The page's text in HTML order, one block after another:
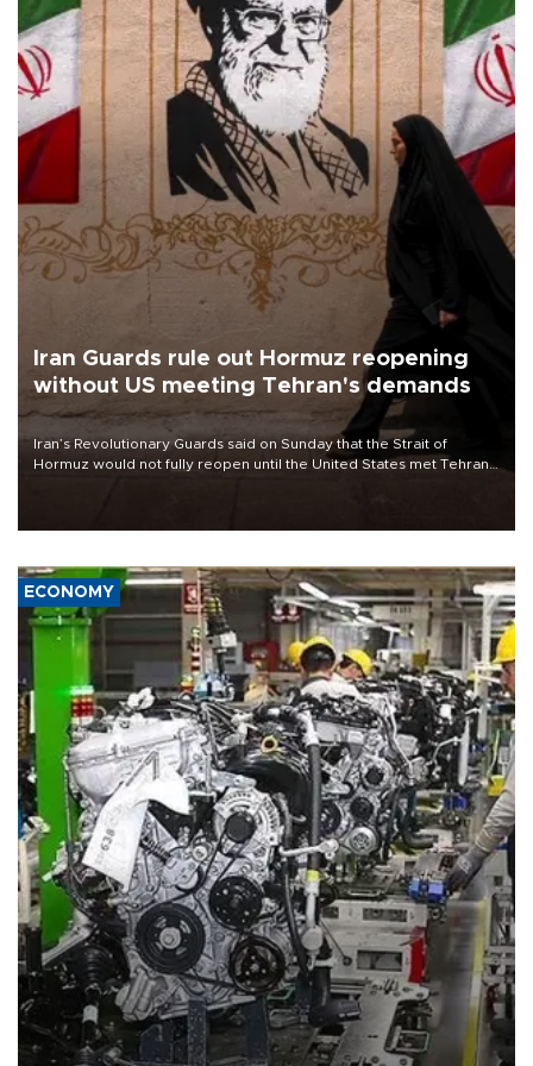
Iran Guards rule out Hormuz reopening
without US meeting Tehran's demands
Iran’s Revolutionary Guards said on Sunday that the Strait of
Hormuz would not fully reopen until the United States met Tehran’s
ECONOMY